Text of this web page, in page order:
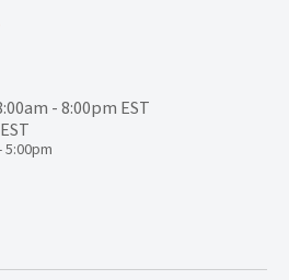
- 8:00pm EST
5:00pm